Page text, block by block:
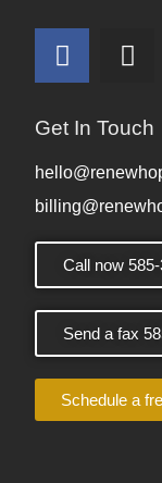
Get In Touch
Call now
Send a fax
Schedule a